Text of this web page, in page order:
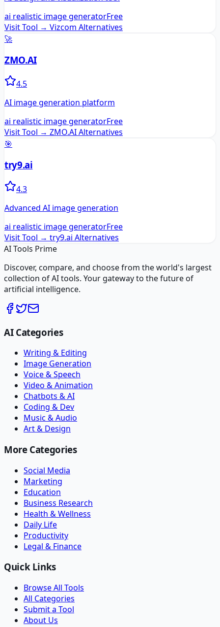
ai realistic image generatorFree
Visit Tool → Vizcom Alternatives
🚀
ZMO.AI
4.5
AI image generation platform
ai realistic image generatorFree
Visit Tool → ZMO.AIAlternatives
🎯
try9.ai
4.3
Advanced AI image generation
ai realistic image generatorFree
Visit Tool → try9.ai Alternatives
AI Tools Prime
Discover, compare, and choose from the world's largest
collection of AI tools. Your gateway to the future of
artificial intelligence.
AI Categories
Writing & Editing
Image Generation
Voice & Speech
Video & Animation
Chatbots & AI
Coding & Dev
Music & Audio
Art & Design
More Categories
Social Media
Marketing
Education
Business Research
Health & Wellness
Daily Life
Productivity
Legal & Finance
Quick Links
Browse All Tools
All Categories
Submit a Tool
About Us